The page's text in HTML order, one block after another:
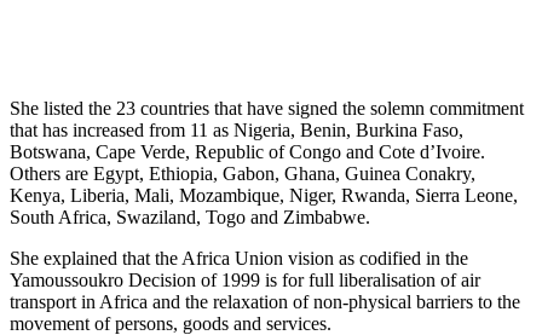
She listed the 23 countries that have signed the solemn commitment
that has increased from 11 as Nigeria, Benin, Burkina Faso,
Botswana, Cape Verde, Republic of Congo and Cote d’Ivoire.
Others are Egypt, Ethiopia, Gabon, Ghana, Guinea Conakry,
Kenya, Liberia, Mali, Mozambique, Niger, Rwanda, Sierra Leone,
South Africa, Swaziland, Togo and Zimbabwe.
She explained that the Africa Union vision as codified in the
Yamoussoukro Decision of 1999 is for full liberalisation of air
transport in Africa and the relaxation of non-physical barriers to the
movement of persons, goods and services.